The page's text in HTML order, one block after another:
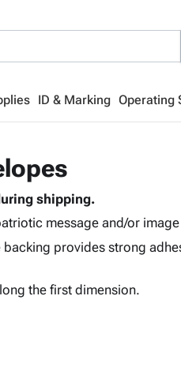
ID & Marking Operating
shipping.
message and/or
backing provides strong
the first dimension.